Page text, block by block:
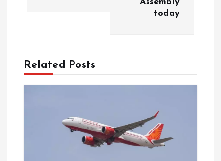
g
Assembly
today
Related Posts